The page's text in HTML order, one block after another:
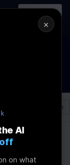
Register
→
2026
Log In
×
AI
on what